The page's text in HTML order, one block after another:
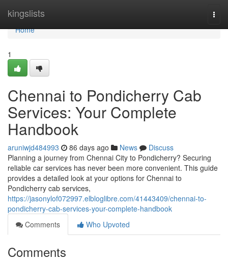
kingslists
Home
Home
1
Chennai to Pondicherry Cab
Services: Your Complete
Handbook
aruniwjd484993 86 days ago News
Discuss
Planning a journey from Chennai City to Pondicherry? Securing
reliable car services has never been more convenient. This guide
provides a detailed look at your options for Chennai to
Pondicherry cab services,
https://jasonylof072997.elbloglibre.com/41443409/chennai-to-
pondicherry-cab-services-your-complete-handbook
Comments
Who Upvoted
Comments